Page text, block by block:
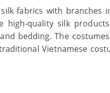
fabrics with
high-quality silk
bedding. The
Vietnamese